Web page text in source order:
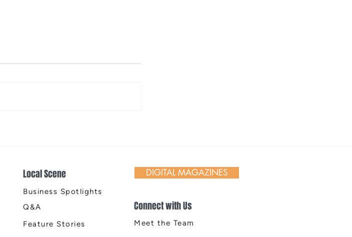
Local Scene
Business Spotlights
Q&A
Feature Stories
DIGITAL MAGAZINES
Connect with Us
Meet the Team